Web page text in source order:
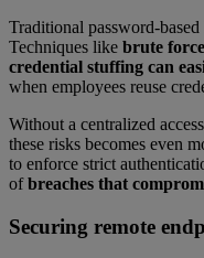
Traditional password-
Techniques like brute
credential stuffing can
when employees reuse
Without a centralized
these risks becomes even
to enforce strict
ofbreaches that
Securing remote